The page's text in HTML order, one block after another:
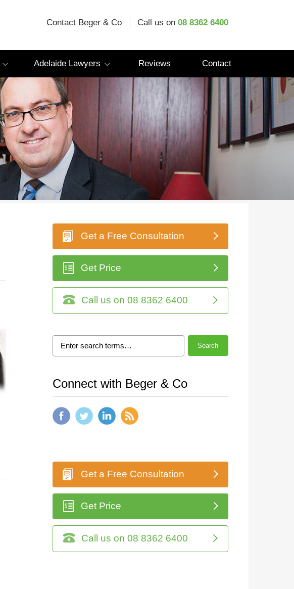
Contact Beger & Co Call us on 08 8362 6400
Adelaide Lawyers Reviews Contact
Get a Free Consultation
Get Price
Call us on 08 8362 6400
Search
Connect with Beger & Co
Get a Free Consultation
Get Price
Call us on 08 8362 6400